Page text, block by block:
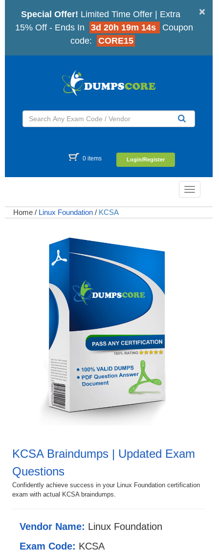
×
Special Offer! Limited Time Offer | Extra
15% Off - Ends In
3d 20h 19m 13s
Coupon
code:
CORE15
0 items Login/Register
Toggle
Home / Linux Foundation / KCSA
KCSA Braindumps | Updated Exam
Questions
Confidently achieve success in your Linux Foundation certification
exam with actual KCSA braindumps.
Vendor Name: Linux Foundation
Exam Code: KCSA